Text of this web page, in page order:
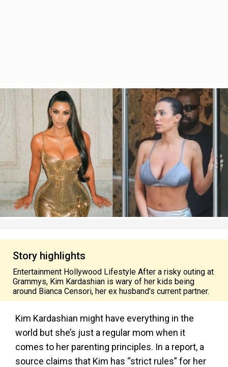
Story highlights
Entertainment Hollywood Lifestyle After a risky outing at
Grammys, Kim Kardashian is wary of her kids being
around Bianca Censori, her ex husband's current partner.
Kim Kardashian might have everything in the
world but she’s just a regular mom when it
comes to her parenting principles. In a report, a
source claims that Kim has “strict rules” for her